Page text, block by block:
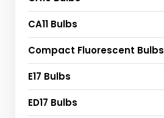
CA11 Bulbs
Compact Fluorescent Bulbs
E17 Bulbs
ED17 Bulbs